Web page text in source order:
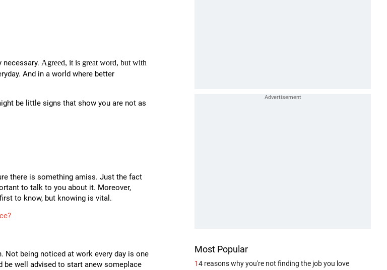
necessary. Agreed, it is great word, but with
And in a world where better
be little signs that show you are not as
there is something amiss. Just the fact
to talk to you about it. Moreover,
to know, but knowing is vital.
Not being noticed at work every day is one
well advised to start anew someplace
Most Popular
14 reasons why you're not finding the job you love